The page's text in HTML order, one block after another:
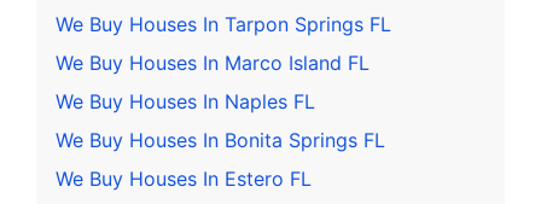
We Buy Houses In Tarpon Springs FL
We Buy Houses In Marco Island FL
We Buy Houses In Naples FL
We Buy Houses In Bonita Springs FL
We Buy Houses In Estero FL